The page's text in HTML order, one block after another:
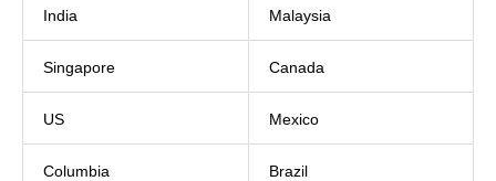
India Malaysia
Singapore Canada
US Mexico
Columbia Brazil